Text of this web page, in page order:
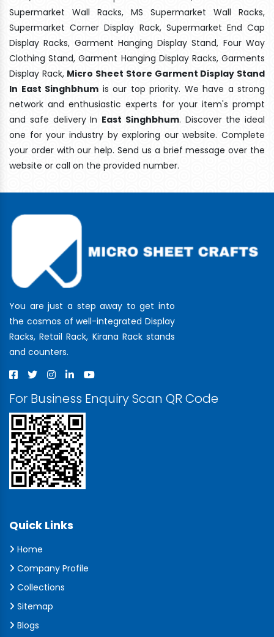
Supermarket Wall Racks, MS Supermarket Wall Racks,
Supermarket Corner Display Rack, Supermarket End Cap
Display Racks, Garment Hanging Display Stand, Four Way
Clothing Stand, Garment Hanging Display Racks, Garments
Display Rack, Micro Sheet Store Garment Display Stand
In East Singhbhum is our top priority. We have a strong
network and enthusiastic experts for your item's prompt
and safe delivery In East Singhbhum. Discover the ideal
one for your industry by exploring our website. Complete
your order with our help. Send us a brief message over the
website or call on the provided number.
You are just a step away to get into
the cosmos of well-integrated Display
Racks, Retail Rack, Kirana Rack stands
and counters.
For Business Enquiry Scan QR Code
Quick Links
Home
Company Profile
Collections
Sitemap
Blogs